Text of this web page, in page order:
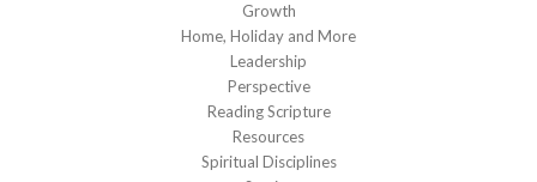
Growth
Home, Holiday and More
Leadership
Perspective
Reading Scripture
Resources
Spiritual Disciplines